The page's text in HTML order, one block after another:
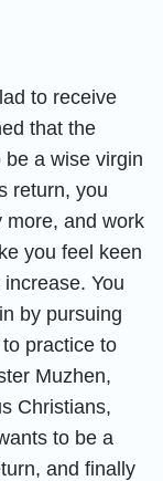
to receive
that the
be a wise virgin
return, you
more, and work
you feel keen
You
by pursuing
practice to
Muzhen,
Christians,
to be a
and finally